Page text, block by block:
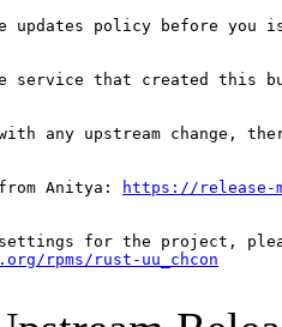
updates policy before
service that created this
any upstream change,
Anitya: https://release-
rpms/rust-uu_chcon